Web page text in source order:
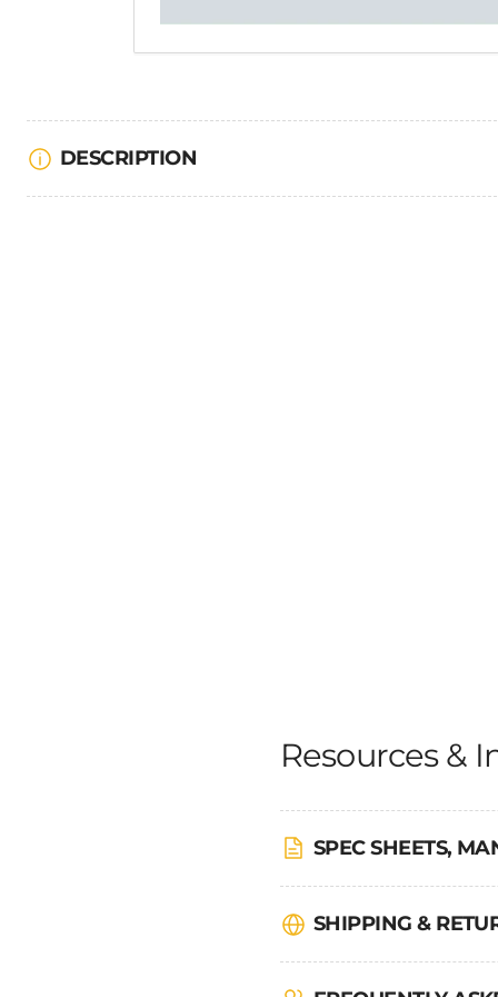
DESCRIPTION
Resources &
SPEC SHEETS,
SHIPPING &